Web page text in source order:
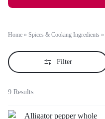
Home » Spices & Cooking Ingredients »
Filter
9 Results